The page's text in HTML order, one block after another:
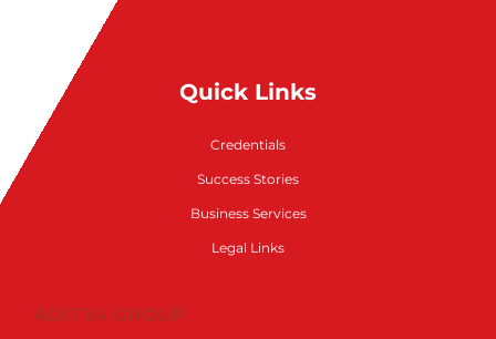
Quick Links
Credentials
Success Stories
Business Services
Legal Links
ADITYA GROUP